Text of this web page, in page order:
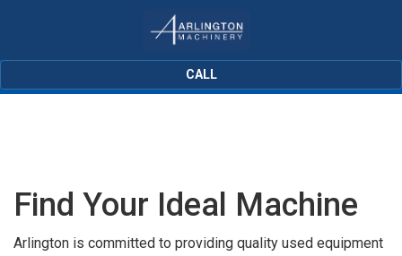
CALL
Find Your Ideal Machine
Arlington is committed to providing quality used equipment